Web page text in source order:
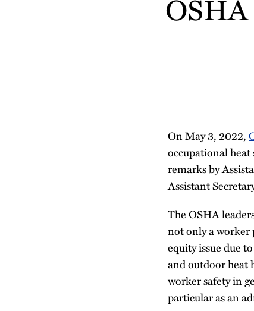
On May 3, 2022,
occupational
remarks by
Assistant
The OSHA
not only a worker
equity issue due
and outdoor heat
worker safety in
particular as an